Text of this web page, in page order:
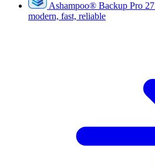
Ashampoo® Backup Pro 27
modern, fast, reliable